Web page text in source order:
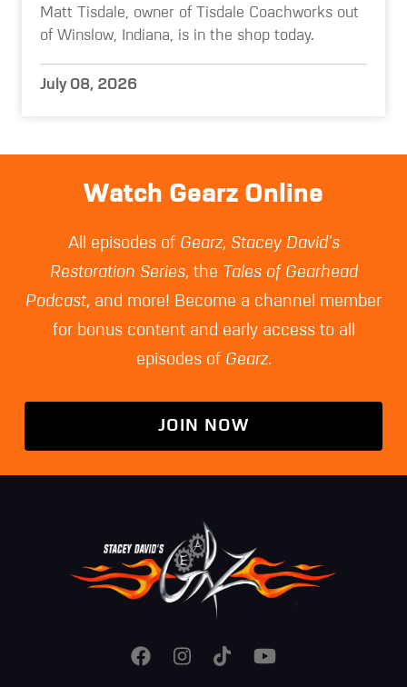
Matt Tisdale, owner of Tisdale Coachworks out
of Winslow, Indiana, is in the shop today.
July 08, 2026
Watch Gearz Online
All episodes of Gearz, Stacey David's
Restoration Series, the Tales of Gearhead
Podcast, and more! Become a channel member
for bonus content and early access to all
episodes of Gearz.
JOIN NOW